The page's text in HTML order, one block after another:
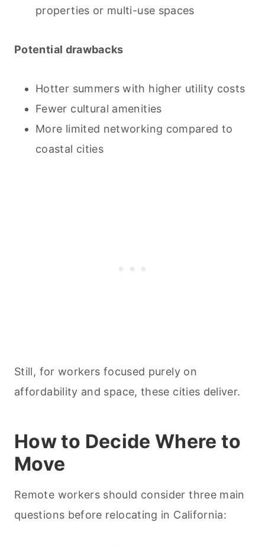
properties or multi-use spaces
Potential drawbacks
Hotter summers with higher utility costs
Fewer cultural amenities
More limited networking compared to
coastal cities
Still, for workers focused purely on
affordability and space, these cities deliver.
How to Decide Where to
Move
Remote workers should consider three main
questions before relocating in California: